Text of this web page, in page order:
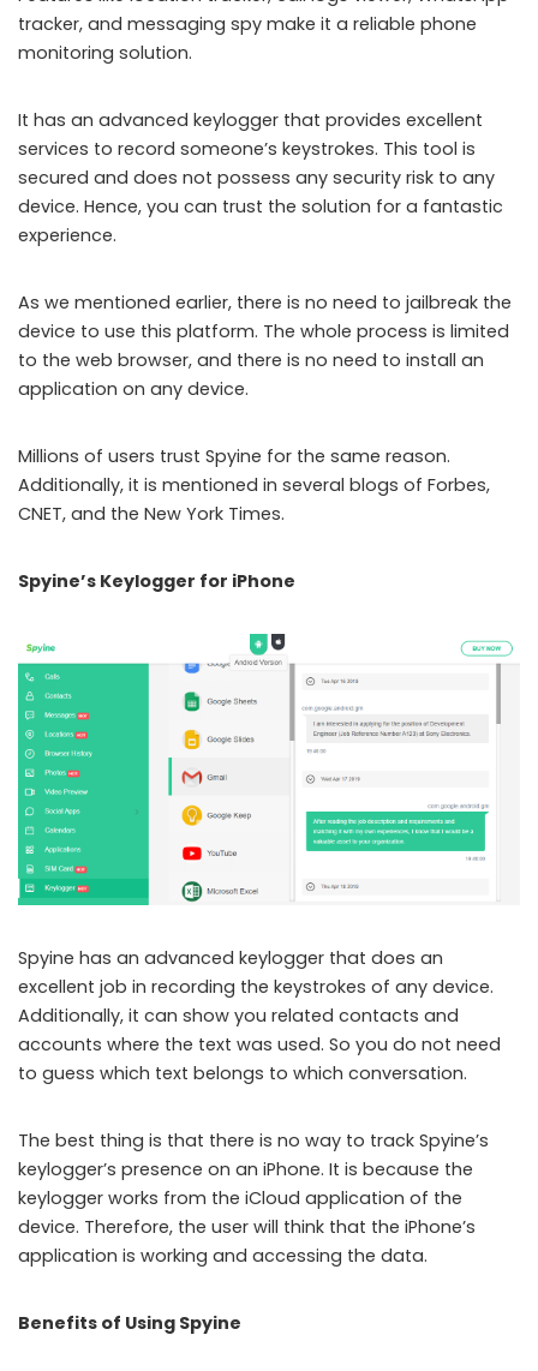
tracker, and messaging spy make it a reliable phone
monitoring solution.
It has an advanced keylogger that provides excellent
services to record someone’s keystrokes. This tool is
secured and does not possess any security risk to any
device. Hence, you can trust the solution for a fantastic
experience.
As we mentioned earlier, there is no need to jailbreak the
device to use this platform. The whole process is limited
to the web browser, and there is no need to install an
application on any device.
Millions of users trust Spyine for the same reason.
Additionally, it is mentioned in several blogs of Forbes,
CNET, and the New York Times.
Spyine’s Keylogger for iPhone
Spyine has an advanced keylogger that does an
excellent job in recording the keystrokes of any device.
Additionally, it can show you related contacts and
accounts where the text was used. So you do not need
to guess which text belongs to which conversation.
The best thing is that there is no way to track Spyine’s
keylogger’s presence on an iPhone. It is because the
keylogger works from the iCloud application of the
device. Therefore, the user will think that the iPhone’s
application is working and accessing the data.
Benefits of Using Spyine